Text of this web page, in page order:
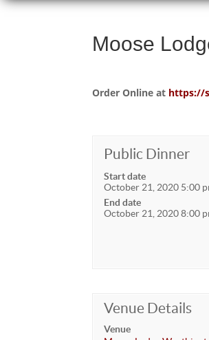
Moose
Order Online at https://
Public Dinner
Start date
October 21, 2020 5:00
End date
October 21, 2020 8:00
Venue Details
Venue